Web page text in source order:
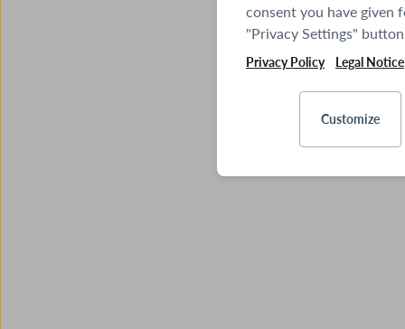
consent you have given
"Privacy Settings"
Privacy Policy Legal Notice
Customize